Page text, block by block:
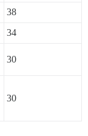
38
34
30
30